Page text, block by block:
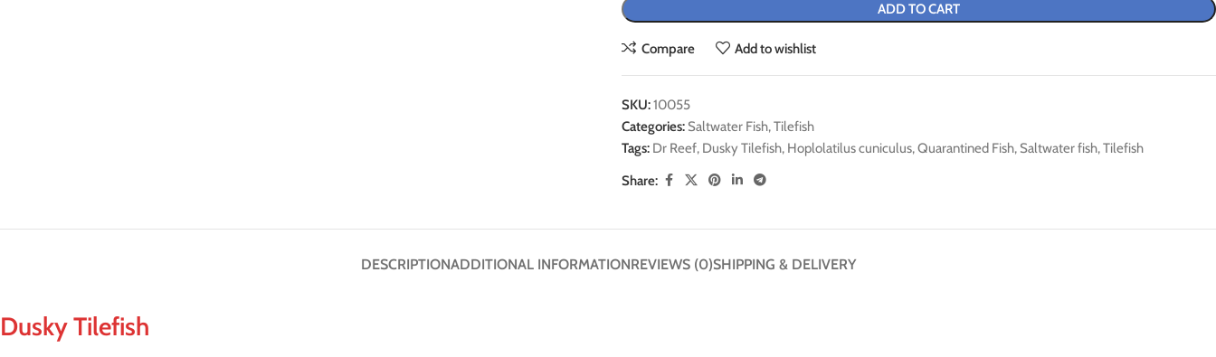
ADD TO CART
Compare Add to wishlist
SKU:10055
Categories: Saltwater Fish,Tilefish
Tags: Dr Reef, Dusky Tilefish, Hoplolatilus cuniculus,Quarantined Fish, Saltwater fish,Tilefish
Share:
DESCRIPTIONADDITIONAL INFORMATIONREVIEWS (0)SHIPPING & DELIVERY
Dusky Tilefish